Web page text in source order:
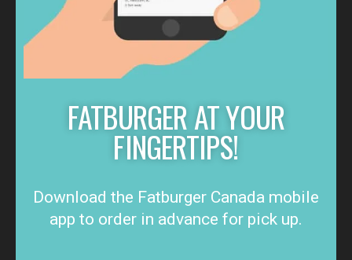
FATBURGER AT YOUR
FINGERTIPS!
Download the Fatburger Canada mobile
app to order in advance for pick up.